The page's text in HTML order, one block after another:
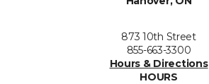
873 10th Street
855-663-3300
Hours & Directions
HOURS